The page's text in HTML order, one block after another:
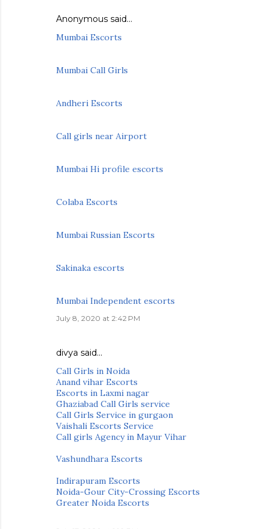
Anonymous said…
Mumbai Escorts
Mumbai Call Girls
Andheri Escorts
Call girls near Airport
Mumbai Hi profile escorts
Colaba Escorts
Mumbai Russian Escorts
Sakinaka escorts
Mumbai Independent escorts
July 8, 2020 at 2:42 PM
divya said…
Call Girls in Noida
Anand vihar Escorts
Escorts in Laxmi nagar
Ghaziabad Call Girls service
Call Girls Service in gurgaon
Vaishali Escorts Service
Call girls Agency in Mayur Vihar
Vashundhara Escorts
Indirapuram Escorts
Noida-Gour City-Crossing Escorts
Greater Noida Escorts